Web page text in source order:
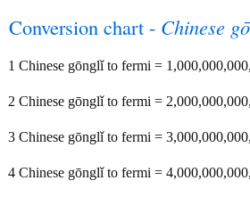
Conversion chart - Chinese
1 Chinese gōnglǐ to fermi =
2 Chinese gōnglǐ to fermi =
3 Chinese gōnglǐ to fermi =
4 Chinese gōnglǐ to fermi =